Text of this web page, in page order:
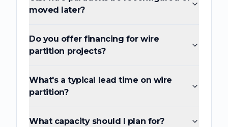
moved later?
Do you offer financing for wire
partition projects?
What's a typical lead time on wire
partition?
What capacity should I plan for?